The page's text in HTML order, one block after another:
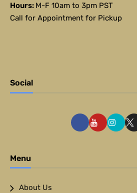
Hours: M-F 10am to 3pm PST
Call for Appointment for Pickup
Social
Menu
About Us